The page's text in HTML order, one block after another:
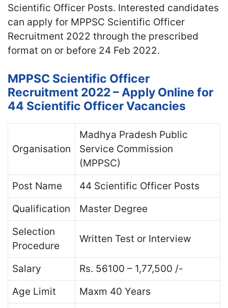
Scientific Officer Posts. Interested candidates
can apply for MPPSC Scientific Officer
Recruitment 2022 through the prescribed
format on or before 24 Feb 2022.
MPPSC Scientific Officer
Recruitment 2022 – Apply Online for
44 Scientific Officer Vacancies
Organisation
Madhya Pradesh Public
Service Commission
(MPPSC)
Post Name
44 Scientific Officer Posts
Qualification
Master Degree
Selection
Procedure
Written Test or Interview
Salary
Rs. 56100 – 1,77,500 /-
Age Limit
Maxm 40 Years